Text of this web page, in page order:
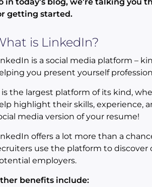
getting started.
is LinkedIn?
is a social media platform –
you present yourself
the largest platform of its kind,
highlight their skills, experience,
media version of your resume!
offers a lot more than a
use the platform to
employers.
benefits include: